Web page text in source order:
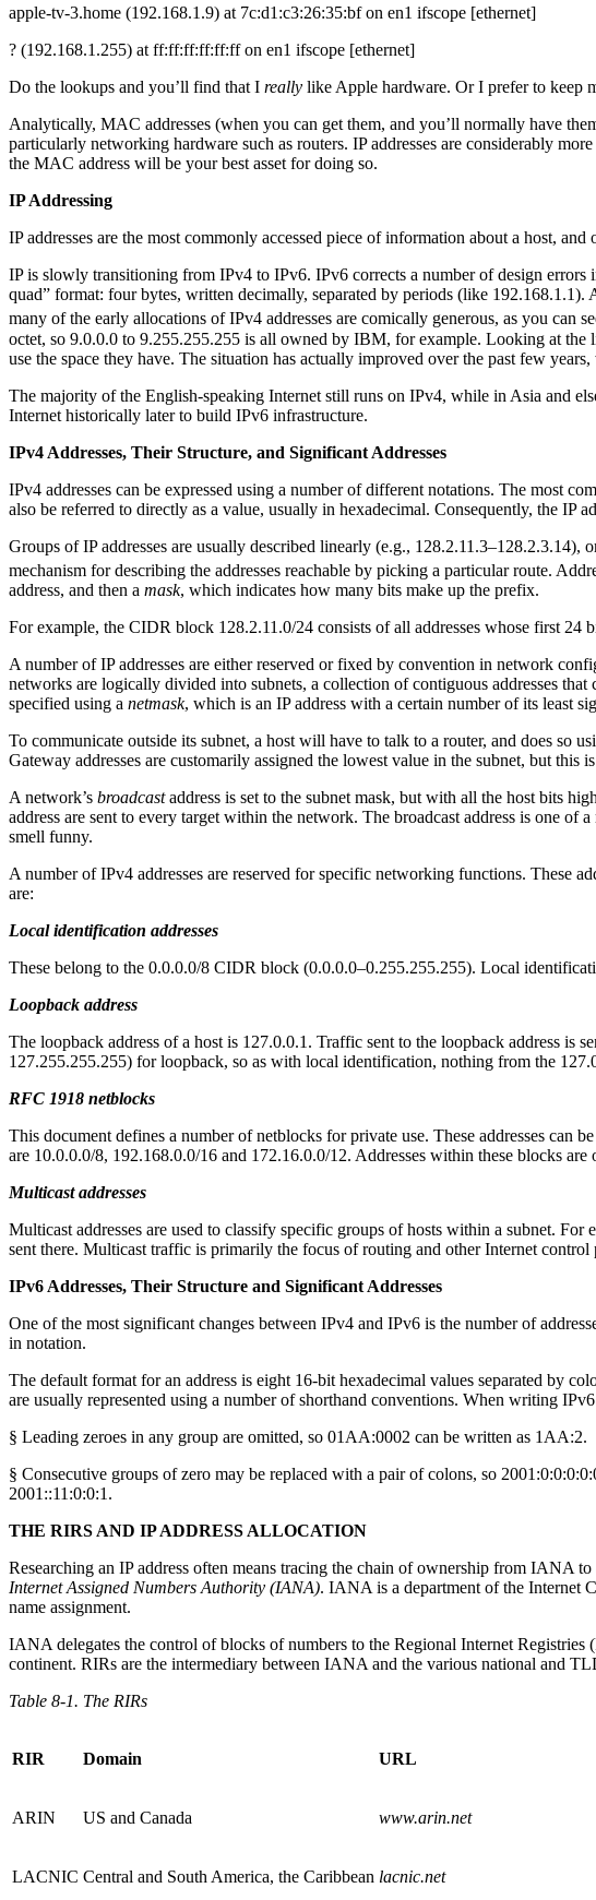
apple-tv-3.home (192.168.1.9) at 7c:d1:c3:26:35:bf on en1 ifscope [ethernet]
? (192.168.1.255) at ff:ff:ff:ff:ff:ff on en1 ifscope [ethernet]
Do the lookups and you’ll find that I really like Apple hardware. Or I prefer to keep
Analytically, MAC addresses (when you can get them, and you’ll normally have
particularly networking hardware such as routers. IP addresses are considerably
the MAC address will be your best asset for doing so.
IP Addressing
IP addresses are the most commonly accessed piece of information about a host,
IP is slowly transitioning from IPv4 to IPv6. IPv6 corrects a number of design
quad” format: four bytes, written decimally, separated by periods (like
many of the early allocations of IPv4 addresses are comically generous, as you can
octet, so 9.0.0.0 to 9.255.255.255 is all owned by IBM, for example. Looking at the
use the space they have. The situation has actually improved over the past few
The majority of the English-speaking Internet still runs on IPv4, while in Asia and
Internet historically later to build IPv6 infrastructure.
IPv4 Addresses, Their Structure, and Significant Addresses
IPv4 addresses can be expressed using a number of different notations. The most
also be referred to directly as a value, usually in hexadecimal. Consequently, the IP
Groups of IP addresses are usually described linearly (e.g., 128.2.11.3–128.2.3.14),
mechanism for describing the addresses reachable by picking a particular route.
address, and then a mask, which indicates how many bits make up the prefix.
For example, the CIDR block 128.2.11.0/24 consists of all addresses whose first
A number of IP addresses are either reserved or fixed by convention in network
networks are logically divided into subnets, a collection of contiguous addresses
specified using a netmask, which is an IP address with a certain number of its least
To communicate outside its subnet, a host will have to talk to a router, and does so
Gateway addresses are customarily assigned the lowest value in the subnet, but this
A network’s broadcastaddress is set to the subnet mask, but with all the host bits
address are sent to every target within the network. The broadcast address is one of
smell funny.
A number of IPv4 addresses are reserved for specific networking functions. These
are:
Local identification addresses
These belong to the 0.0.0.0/8 CIDR block (0.0.0.0–0.255.255.255). Local
Loopback address
The loopback address of a host is 127.0.0.1. Traffic sent to the loopback address
127.255.255.255) for loopback, so as with local identification, nothing from the
RFC 1918 netblocks
This document defines a number of netblocks for private use. These addresses
are 10.0.0.0/8, 192.168.0.0/16 and 172.16.0.0/12. Addresses within these blocks
Multicast addresses
Multicast addresses are used to classify specific groups of hosts within a subnet.
sent there. Multicast traffic is primarily the focus of routing and other Internet control
IPv6 Addresses, Their Structure and Significant Addresses
One of the most significant changes between IPv4 and IPv6 is the number of
in notation.
The default format for an address is eight 16-bit hexadecimal values separated by
are usually represented using a number of shorthand conventions. When writing IPv6
§ Leading zeroes in any group are omitted, so 01AA:0002 can be written as 1AA:2.
§ Consecutive groups of zero may be replaced with a pair of colons, so
2001::11:0:0:1.
THE RIRS AND IP ADDRESS ALLOCATION
Researching an IP address often means tracing the chain of ownership from IANA
Internet Assigned Numbers Authority (IANA). IANA is a department of the Internet
name assignment.
IANA delegates the control of blocks of numbers to the Regional Internet
continent. RIRs are the intermediary between IANA and the various national and
Table 8-1. The RIRs
RIR Domain URL
ARIN US and Canada www.arin.net
LACNIC Central and South America, the Caribbean lacnic.net